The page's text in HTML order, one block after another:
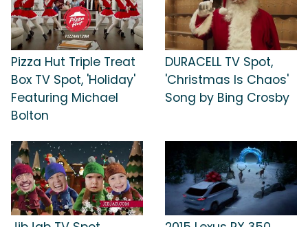
Pizza Hut Triple Treat
Box TV Spot, 'Holiday'
Featuring Michael
Bolton
DURACELL TV Spot,
'Christmas Is Chaos'
Song by Bing Crosby